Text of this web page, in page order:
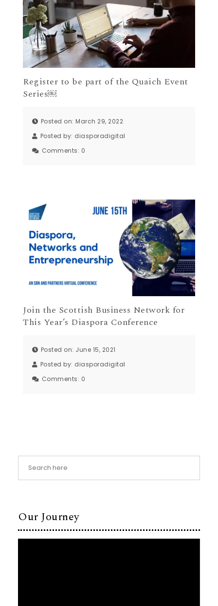
Register to be part of the Quaich Event
Series￼
Posted on: March 29, 2022
Posted by: diasporadigital
Comments: 0
Join the Scottish Business Network for
This Year’s Diaspora Conference
Posted on: June 15, 2021
Posted by: diasporadigital
Comments: 0
Our Journey